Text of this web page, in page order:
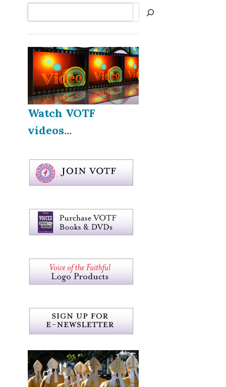
Watch VOTF
videos...